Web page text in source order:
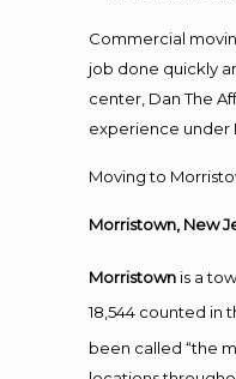
Commercial
job done quickly
center, Dan The
experience under
Moving to
Morristown, New
Morristown is a
18,544 counted in
been called “the